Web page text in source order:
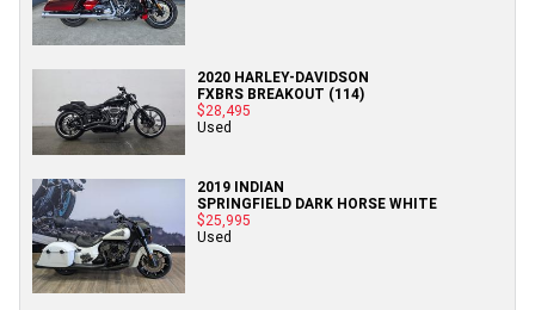
2020 HARLEY-DAVIDSON
FXBRS BREAKOUT (114)
$28,495
Used
2019 INDIAN
SPRINGFIELD DARK HORSE WHITE
$25,995
Used